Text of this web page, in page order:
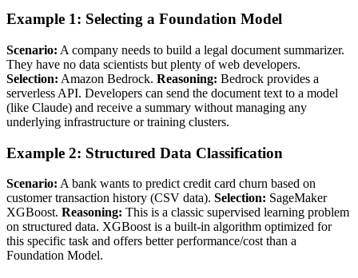
Example 1: Selecting a Foundation Model
Scenario: A company needs to build a legal document summarizer.
They have no data scientists but plenty of web developers.
Selection: Amazon Bedrock. Reasoning: Bedrock provides a
serverless API. Developers can send the document text to a model
(like Claude) and receive a summary without managing any
underlying infrastructure or training clusters.
Example 2: Structured Data Classification
Scenario: A bank wants to predict credit card churn based on
customer transaction history (CSV data). Selection: SageMaker
XGBoost. Reasoning: This is a classic supervised learning problem
on structured data. XGBoost is a built-in algorithm optimized for
this specific task and offers better performance/cost than a
Foundation Model.